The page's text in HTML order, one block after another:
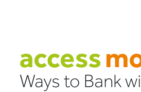
access
Ways to Bank